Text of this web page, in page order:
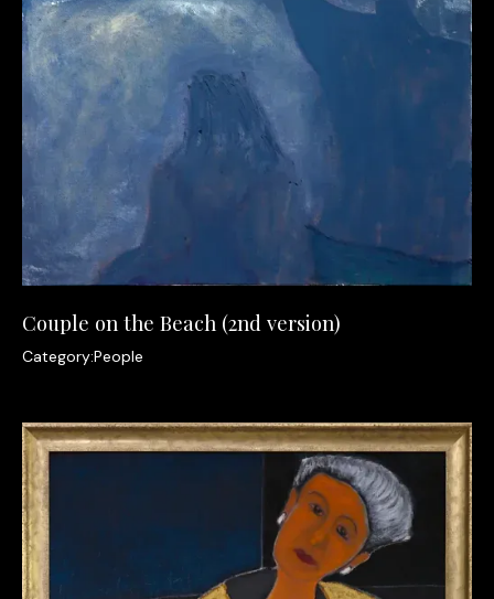
Couple on the Beach (2nd version)
Category:People